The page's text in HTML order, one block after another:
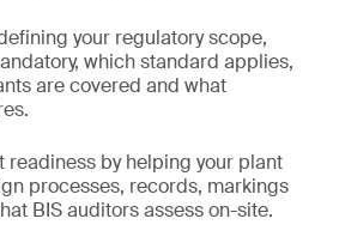
your regulatory scope,
which standard applies,
are covered and what
readiness by helping your plant
processes, records, markings
BIS auditors assess on-site.